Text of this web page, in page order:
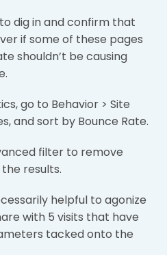
dig in and confirm that
if some of these pages
shouldn’t be causing
go to Behavior > Site
and sort by Bounce Rate.
filter to remove
results.
helpful to agonize
with 5 visits that have
tacked onto the